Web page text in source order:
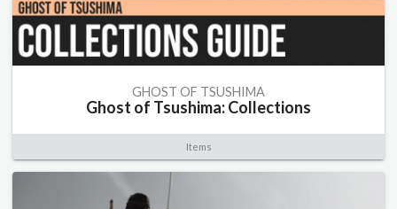
GHOST OF TSUSHIMA
Ghost of Tsushima: Collections
Items